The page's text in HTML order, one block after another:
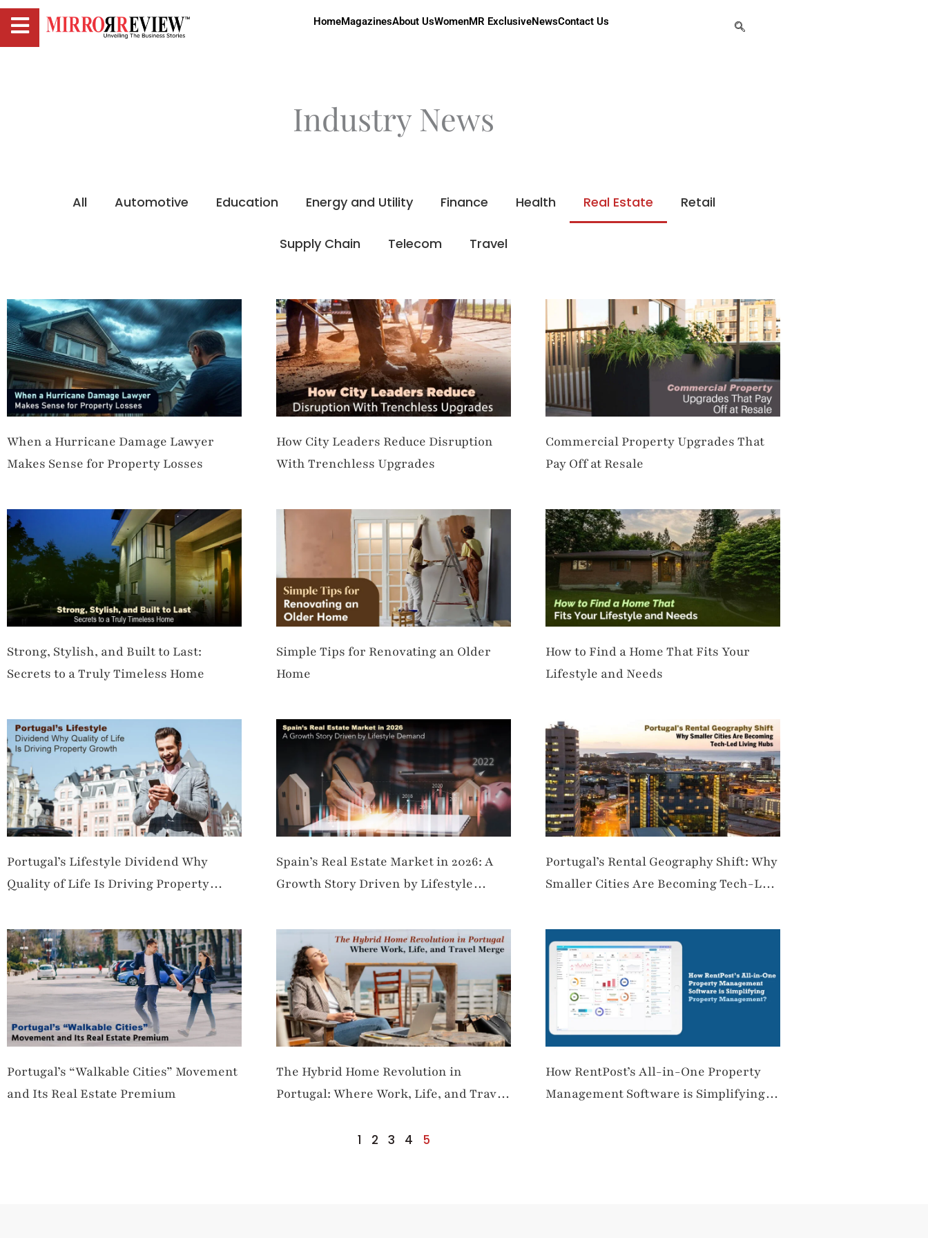
HomeMagazinesAbout UsWomenMR ExclusiveNewsContact Us
Industry News
All Automotive Education Energy and Utility Finance Health Real Estate Retail
Supply Chain Telecom Travel
When a Hurricane Damage Lawyer
Makes Sense for Property Losses
How City Leaders Reduce Disruption
With Trenchless Upgrades
Commercial Property Upgrades That
Pay Off at Resale
Strong, Stylish, and Built to Last:
Secrets to a Truly Timeless Home
Simple Tips for Renovating an Older
Home
How to Find a Home That Fits Your
Lifestyle and Needs
Portugal’s Lifestyle Dividend Why
Quality of Life Is Driving Property
Spain’s Real Estate Market in 2026: A
Growth Story Driven by Lifestyle
Portugal’s Rental Geography Shift: Why
Smaller Cities Are Becoming Tech-Led
Portugal’s “Walkable Cities” Movement
and Its Real Estate Premium
The Hybrid Home Revolution in
Portugal: Where Work, Life, and Travel
How RentPost’s All-in-One Property
Management Software is Simplifying
1 2 3 4 5